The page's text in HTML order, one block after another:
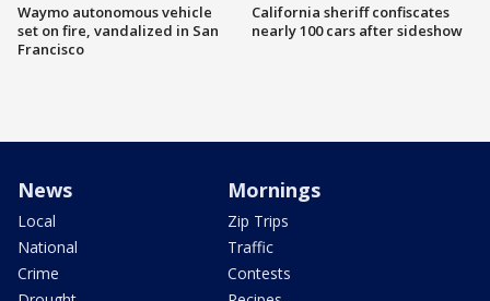
Waymo autonomous vehicle
set on fire, vandalized in San
Francisco
California sheriff confiscates
nearly 100 cars after sideshow
News
Local
National
Crime
Mornings
Zip Trips
Traffic
Contests